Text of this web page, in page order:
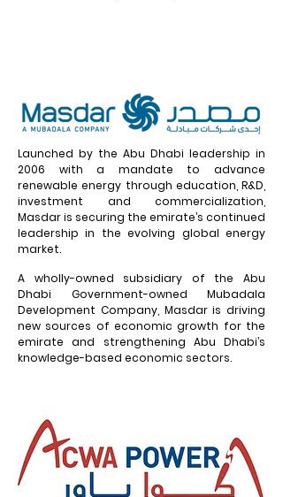
Launched by the Abu Dhabi leadership in
2006 with a mandate to advance
renewable energy through education, R&D,
investment and commercialization,
Masdar is securing the emirate’s continued
leadership in the evolving global energy
market.
A wholly-owned subsidiary of the Abu
Dhabi Government-owned Mubadala
Development Company, Masdar is driving
new sources of economic growth for the
emirate and strengthening Abu Dhabi’s
knowledge-based economic sectors.